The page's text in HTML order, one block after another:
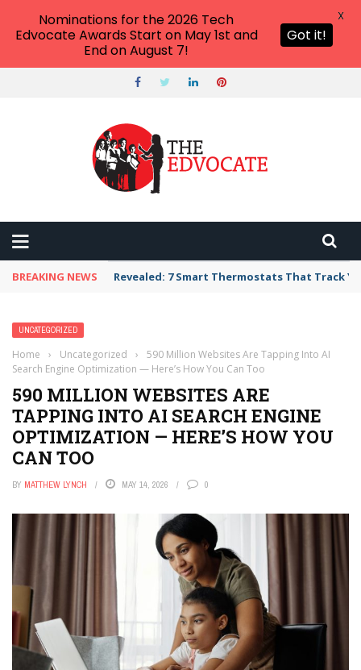
THE EDVOCATE
HIGHER ED
THE TECH EDVOCATE AWARDS
APPS
THE TECH EDVOCATE
POST A JOB
AI POWERED PERSONAL TUTOR
BREAKING NEWS Revealed: 7 Smart Thermostats That Track
UNCATEGORIZED
Home › Uncategorized ›
590 Million Websites Are Tapping Into AI
Search Engine Optimization — Here’s How You Can Too
590 MILLION WEBSITES ARE
TAPPING INTO AI SEARCH ENGINE
OPTIMIZATION — HERE’S HOW YOU
CAN TOO
BY MATTHEW LYNCH MAY 14, 2026 0
Nominations for the 2026 Tech
Edvocate Awards Start on May 1st and
End on August 7!
Got it!
X